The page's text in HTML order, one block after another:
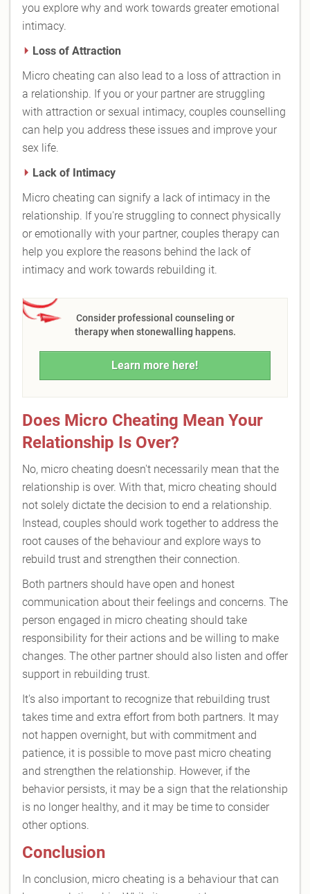
you explore why and work towards greater emotional
intimacy.
Loss of Attraction
Micro cheating can also lead to a loss of attraction in
a relationship. If you or your partner are struggling
with attraction or sexual intimacy, couples counselling
can help you address these issues and improve your
sex life.
Lack of Intimacy
Micro cheating can signify a lack of intimacy in the
relationship. If you're struggling to connect physically
or emotionally with your partner, couples therapy can
help you explore the reasons behind the lack of
intimacy and work towards rebuilding it.
Consider professional counseling or
therapy when stonewalling happens.
Learn more here!
Does Micro Cheating Mean Your
Relationship Is Over?
No, micro cheating doesn't necessarily mean that the
relationship is over. With that, micro cheating should
not solely dictate the decision to end a relationship.
Instead, couples should work together to address the
root causes of the behaviour and explore ways to
rebuild trust and strengthen their connection.
Both partners should have open and honest
communication about their feelings and concerns. The
person engaged in micro cheating should take
responsibility for their actions and be willing to make
changes. The other partner should also listen and offer
support in rebuilding trust.
It's also important to recognize that rebuilding trust
takes time and extra effort from both partners. It may
not happen overnight, but with commitment and
patience, it is possible to move past micro cheating
and strengthen the relationship. However, if the
behavior persists, it may be a sign that the relationship
is no longer healthy, and it may be time to consider
other options.
Conclusion
In conclusion, micro cheating is a behaviour that can